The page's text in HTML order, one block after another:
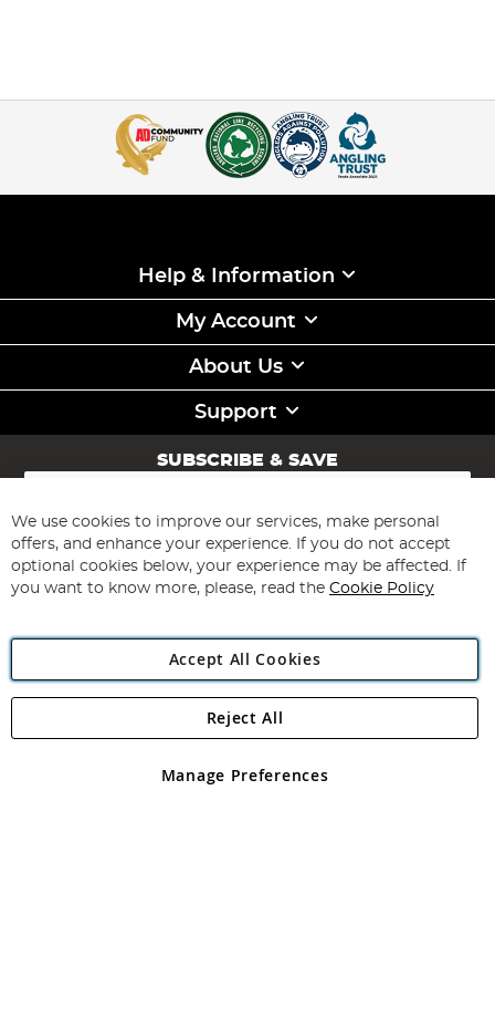
Help & Information
My Account
About Us
Support
SUBSCRIBE & SAVE
Sign
for
Our
Newsletter:
Subscribe
Angling Direct Plc
Angling Direct plc, 2D Wendover Road, Rackheath Industrial
registered in England and Wales No 05151321. VAT No GB 152140945
We use cookies to improve our services, make personal
offers, and enhance your experience. If you do not accept
optional cookies below, your experience may be affected. If
you want to know more, please, read the Cookie Policy
Accept All Cookies
Manage Preferences
Reject All